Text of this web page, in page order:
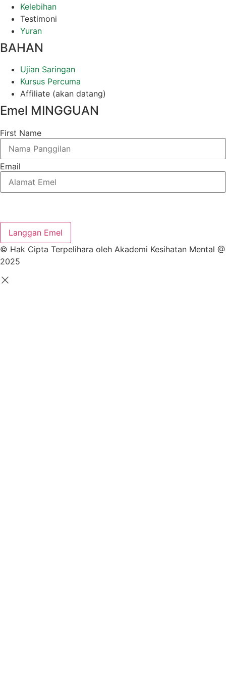
Kelebihan
Testimoni
Yuran
BAHAN
Ujian Saringan
Kursus Percuma
Affiliate (akan datang)
Emel MINGGUAN
First Name
Email
Langgan Emel
© Hak Cipta Terpelihara oleh Akademi Kesihatan Mental @
2025